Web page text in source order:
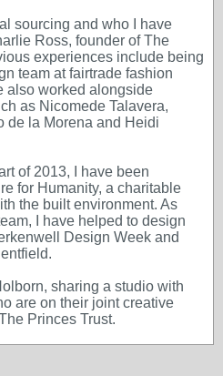
sourcing and who I have
Ross, founder of The
experiences include being
team at fairtrade fashion
also worked alongside
as Nicomede Talavera,
de la Morena and Heidi
of 2013, I have been
for Humanity, a charitable
the built environment. As
I have helped to design
Design Week and
sharing a studio with
are on their joint creative
Princes Trust.